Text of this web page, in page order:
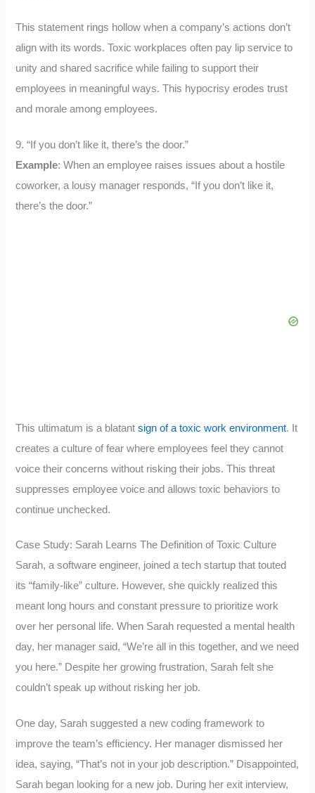
This statement rings hollow when a company’s actions don’t
align with its words. Toxic workplaces often pay lip service to
unity and shared sacrifice while failing to support their
employees in meaningful ways. This hypocrisy erodes trust
and morale among employees.
9. “If you don’t like it, there’s the door.”
Example: When an employee raises issues about a hostile
coworker, a lousy manager responds, “If you don’t like it,
there’s the door.”
This ultimatum is a blatantsign of a toxic work environment. It
creates a culture of fear where employees feel they cannot
voice their concerns without risking their jobs. This threat
suppresses employee voice and allows toxic behaviors to
continue unchecked.
Case Study: Sarah Learns The Definition of Toxic Culture
Sarah, a software engineer, joined a tech startup that touted
its “family-like” culture. However, she quickly realized this
meant long hours and constant pressure to prioritize work
over her personal life. When Sarah requested a mental health
day, her manager said, “We’re all in this together, and we need
you here.” Despite her growing frustration, Sarah felt she
couldn’t speak up without risking her job.
One day, Sarah suggested a new coding framework to
improve the team’s efficiency. Her manager dismissed her
idea, saying, “That’s not in your job description.” Disappointed,
Sarah began looking for a new job. During her exit interview,